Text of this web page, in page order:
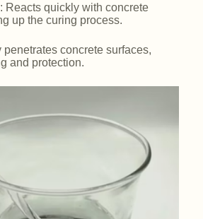
Reacts quickly with concrete
up the curing process.
concrete surfaces,
and protection.